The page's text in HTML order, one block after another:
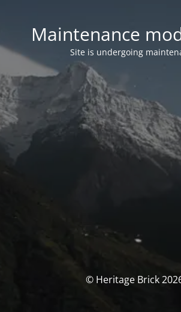
Maintenance
Site is undergoing
© Heritage Brick